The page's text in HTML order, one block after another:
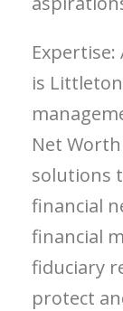
is
Net
solutions
financial
financial
fiduciary
protect